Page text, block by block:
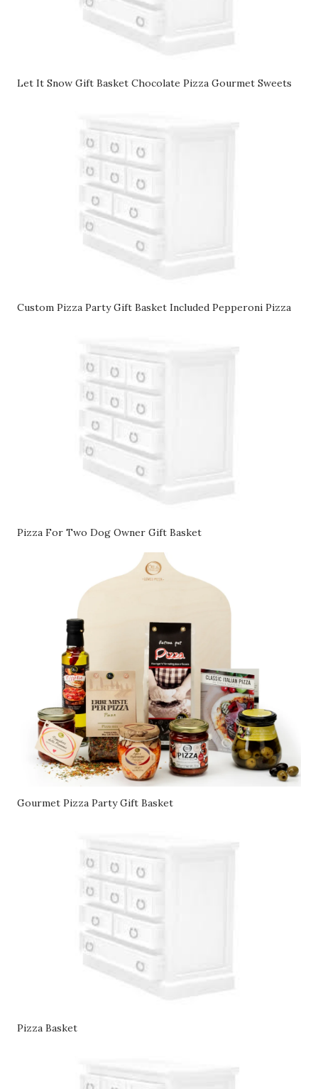
Let It Snow Gift Basket Chocolate Pizza Gourmet Sweets
Custom Pizza Party Gift Basket Included Pepperoni Pizza
Pizza For Two Dog Owner Gift Basket
Gourmet Pizza Party Gift Basket
Pizza Basket